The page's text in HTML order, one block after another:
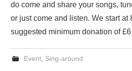
do come and share your songs,
or just come and listen. We start at
suggested minimum donation of
Event, Sing-around